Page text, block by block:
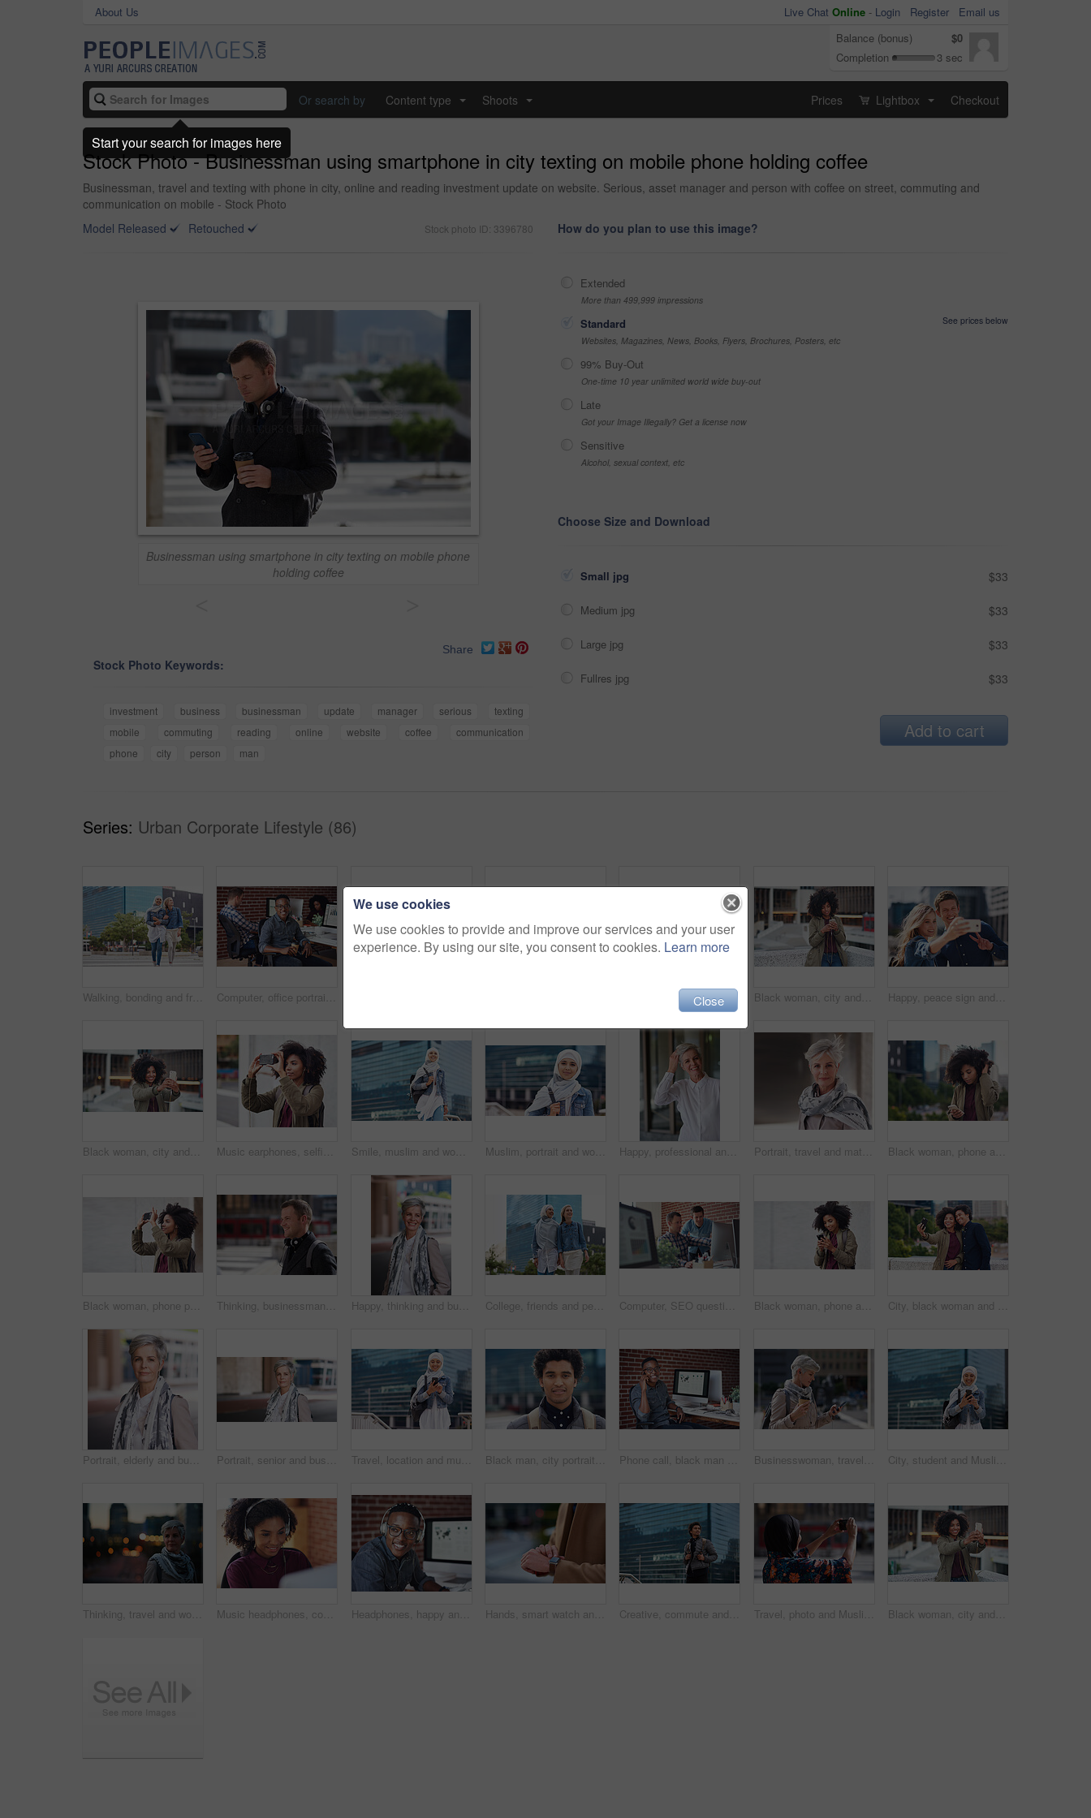
About Us Live Chat Online - Login Register
Email us
Balance (bonus)
$0
Completion
3 sec
Or search by Content type Shoots Prices Lightbox Checkout
Stock Photo - Businessman using smartphone in city texting on mobile phone holding coffee
Businessman, travel and texting with phone in city, online and reading investment update on website. Serious, asset manager and person with coffee on street, commuting and
communication on mobile - Stock Photo
Model Released
Retouched Stock photo ID: 3396780
Businessman using smartphone in city texting on mobile phone
holding coffee
Share
Stock Photo Keywords:
investment business businessman update manager serious
texting
mobile
commuting reading online website coffee
communication
phone
city person man
How do you plan to use this image?
Extended
More than 499,999 impressions
Standard
See prices below
Websites, Magazines, News, Books, Flyers, Brochures, Posters, etc
99% Buy-Out
One-time 10 year unlimited world wide buy-out
Late
Got your Image Illegally? Get a license now
Sensitive
Alcohol, sexual context, etc
Choose Size and Download
Small jpg $33
Medium jpg $33
Large jpg $33
Fullres jpg $33
Add to cart
Series: Urban Corporate Lifestyle (86)
Walking, bonding and friends in the city street on the weekend for quality time and fun. Diversity, laughing and women crossing the road on an urban walk together during travel and exploration Computer, office portrait and black man at startup tech company for data analysis, digital graphs and chart. Desktop worker, information technology employee or person smile working at workspace desk Black man, phone call and walking for city buildings, 5g network connection and travel. Happy business student person with backpack for mockup and talking on smartphone for communication in New York Black woman, city and texting with afro, smartphone ux and reading for social network chat. Urban gen z girl, african and phone for blog, post and networking on dating app on rooftop balcony in metro Happy, peace sign and selfie with couple in city for social media, love and bonding. Smile, technology and travel picture with man and woman with phone for internet, summer and vacation in New York
Black woman, city and selfie with afro, phone or smile for social media profile picture. Happy gen z girl, influencer or smartphone for blog, post or networking app on rooftop balcony for travel Music earphones, selfie and black woman in city taking pictures for travel memory outdoors. Profile picture, street and female student taking photo for social media post while streaming radio podcast Smile, muslim and woman in city for travel, goal and future career against building background. Happy, islamic and girl student in New york for intern, program or experience with vision or mindset Muslim, portrait and woman in city for travel, goal and future career against building background. Islamic, face and girl student in New york for intern, program or experience with vision or mindset Happy, professional and portrait of businesswoman in office with confidence for creative career. Smile, positive attitude and mature female designer with pride for about us at workplace in London. Portrait, travel and mature woman tourist with fashion or style in an urban town or city on vacation or holiday. Adventure, serious and face of elderly female on retirement traveling with mockup Black woman, phone and city with a young person with mobile connection outdoor. Social media, networking and digital scroll of a African female with mockup and blurred background reading a text
Black woman, phone photography and travel in the city for tourism or sightseeing in the outdoors. Happy African American female tourist taking picture with mobile smartphone in a urban town on mockup Thinking, businessman and happy in city, commuting or planning for investment opportunity on journey. Outdoor, asset manager and person with smile on street, space and walking to work in morning Happy, thinking and businesswoman in city with confidence for planning with finance career. Smile, ideas and mature female financial advisor brainstorming with pride for about us in town in London. College, friends and people walk in city with smile, bonding together and travel to campus in morning. Happy, exchange student and women downtown with connection, journey and commute to university. Computer, SEO questions or manager helping reading or coaching a worker in startup or group project. Leadership, faq or employee asking, talking or speaking to a man in a digital marketing agency Black woman, phone and earphones in city, texting and smile for flirt chat, online date or meme on app. Young gen z girl, african student and travel in metro with smartphone for social media with iot City, black woman and man with smile for selfie together for social media, technology and happiness in relationship. Friends, love and couple in self portrait, influencer and happy friend on balcony.
Portrait, elderly and business woman confident in an urban town or city travel for a startup company. Adventure, mature and senior female traveling international with serious face for tourism Portrait, senior and business woman face with fashion or style in an urban city on holiday during travel. Adventure, serious and elderly professional on retirement traveling with mockup space Travel, location and muslim woman in a city online for gps, map and navigation against building. Islamic, smartphone and independent girl student online in Dubai, app and taxi with mockup space Black man, city portrait and with backpack for travel, studying and focus by blurred background. Young gen z student, outdoor adventure and happy in metro with goals, vision and dream by buildings Phone call, black man and computer with global market research thinking about work data. Working, mobile communication and networking of marketing executive in office with tech research with a smile Businesswoman, travel and texting with phone in city, reading and listen to financial podcast online. Streaming, audio and mature person with mobile on street, commuting and asset manager with coffee City, student and Muslim woman with phone for commute, reading message and university app for schedule. Laughing, mobile and happy scholar with hijab for morning travel, internet joke and space
Thinking, travel and woman in city at night with confidence for exploring on holiday, getaway or vacation. Bokeh, planning and mature female person with reflection in urban town on weekend trip. Music headphones, computer and black woman in office, working and streaming audio. Technology, business desktop and happy female employee listening to podcast, radio sound or album song in workplace. Headphones, happy and black man with a smile in office while listening to music, radio or podcast. Happiness, excited and African male employee a streaming song or playlist while working in workplace Hands, smart watch and business person in city with notification, appointment and schedule. Time management, digital tech and entrepreneur with meeting, reminder and message with mobile app for trip Creative, commute and businessman with backpack in city, thinking and planning for first day at work. Outdoor, employee and person with career decision, remember and ideas for media job in morning Travel, photo and Muslim woman in city, phone to capture memory and summer holiday for break. Outdoor, mobile user and person with social media, post update and vacation with live streaming in Canada Black woman, city and selfie with smile, smartphone and happiness for social media profile picture. Happy gen z girl, african and phone for blog, post or networking app on rooftop balcony for travel
We use cookies
We use cookies to provide and improve our services and your user
experience. By using our site, you consent to cookies. Learn more
Close
Start your search for images here